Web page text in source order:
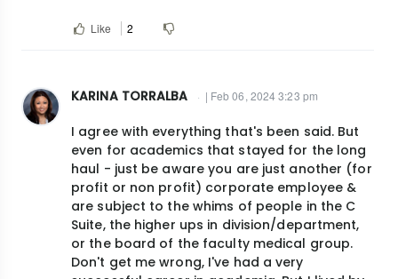
Like 2
KARINA TORRALBA | Feb 06, 2024 3:23 pm
I agree with everything that's been said. But
even for academics that stayed for the long
haul - just be aware you are just another (for
profit or non profit) corporate employee &
are subject to the whims of people in the C
Suite, the higher ups in division/department,
or the board of the faculty medical group.
Don't get me wrong, I've had a very